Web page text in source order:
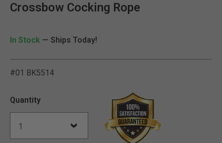
Crossbow Cocking Rope
In Stock — Ships Today!
#01 BK5514
Quantity